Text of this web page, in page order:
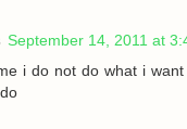
September 14, 2011 at
i do not do what i